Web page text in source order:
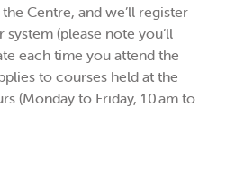
Centre, and we’ll register
(please note you’ll
each time you attend the
to courses held at the
(Monday to Friday, 10 am to